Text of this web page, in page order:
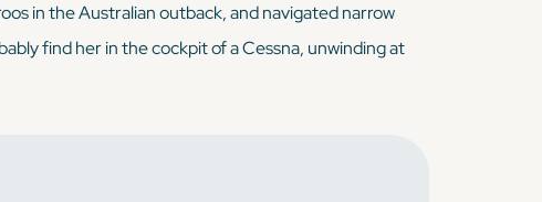
in the Australian outback, and navigated narrow
find her in the cockpit of a Cessna, unwinding at